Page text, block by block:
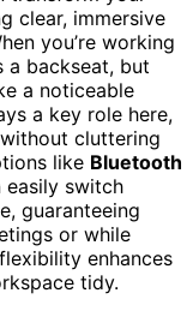
clear, immersive
you’re working
a backseat, but
a noticeable
a key role here,
cluttering
like Bluetooth
easily switch
guaranteeing
or while
enhances
tidy.